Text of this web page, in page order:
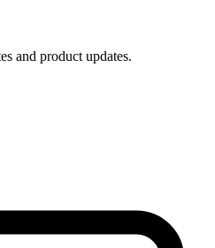
and product updates.